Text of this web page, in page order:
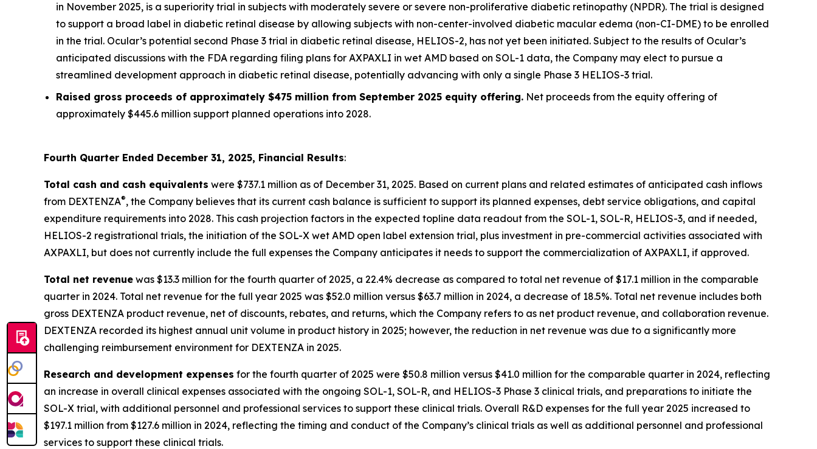
in November 2025, is a superiority trial in subjects with moderately severe or severe non-proliferative diabetic retinopathy (NPDR). The trial is designed
to support a broad label in diabetic retinal disease by allowing subjects with non-center-involved diabetic macular edema (non-CI-DME) to be enrolled
in the trial. Ocular’s potential second Phase 3 trial in diabetic retinal disease, HELIOS-2, has not yet been initiated. Subject to the results of Ocular’s
anticipated discussions with the FDA regarding filing plans for AXPAXLI in wet AMD based on SOL-1 data, the Company may elect to pursue a
streamlined development approach in diabetic retinal disease, potentially advancing with only a single Phase 3 HELIOS-3 trial.
Raised gross proceeds of approximately $475 million from September 2025 equity offering. Net proceeds from the equity offering of
approximately $445.6 million support planned operations into 2028.
Fourth Quarter Ended December 31, 2025, Financial Results:
Total cash and cash equivalents were $737.1 million as of December 31, 2025. Based on current plans and related estimates of anticipated cash inflows
from DEXTENZA®, the Company believes that its current cash balance is sufficient to support its planned expenses, debt service obligations, and capital
expenditure requirements into 2028. This cash projection factors in the expected topline data readout from the SOL-1, SOL-R, HELIOS-3, and if needed,
HELIOS-2 registrational trials, the initiation of the SOL-X wet AMD open label extension trial, plus investment in pre-commercial activities associated with
AXPAXLI, but does not currently include the full expenses the Company anticipates it needs to support the commercialization of AXPAXLI, if approved.
Total net revenue was $13.3 million for the fourth quarter of 2025, a 22.4% decrease as compared to total net revenue of $17.1 million in the comparable
quarter in 2024. Total net revenue for the full year 2025 was $52.0 million versus $63.7 million in 2024, a decrease of 18.5%. Total net revenue includes both
gross DEXTENZA product revenue, net of discounts, rebates, and returns, which the Company refers to as net product revenue, and collaboration revenue.
DEXTENZA recorded its highest annual unit volume in product history in 2025; however, the reduction in net revenue was due to a significantly more
challenging reimbursement environment for DEXTENZA in 2025.
Research and development expenses for the fourth quarter of 2025 were $50.8 million versus $41.0 million for the comparable quarter in 2024, reflecting
an increase in overall clinical expenses associated with the ongoing SOL-1, SOL-R, and HELIOS-3 Phase 3 clinical trials, and preparations to initiate the
SOL-X trial, with additional personnel and professional services to support these clinical trials. Overall R&D expenses for the full year 2025 increased to
$197.1 million from $127.6 million in 2024, reflecting the timing and conduct of the Company’s clinical trials as well as additional personnel and professional
services to support these clinical trials.